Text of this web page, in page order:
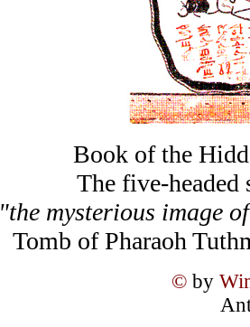
Book of the
The five-
"the mysterious image
Tomb of Pharaoh
©by